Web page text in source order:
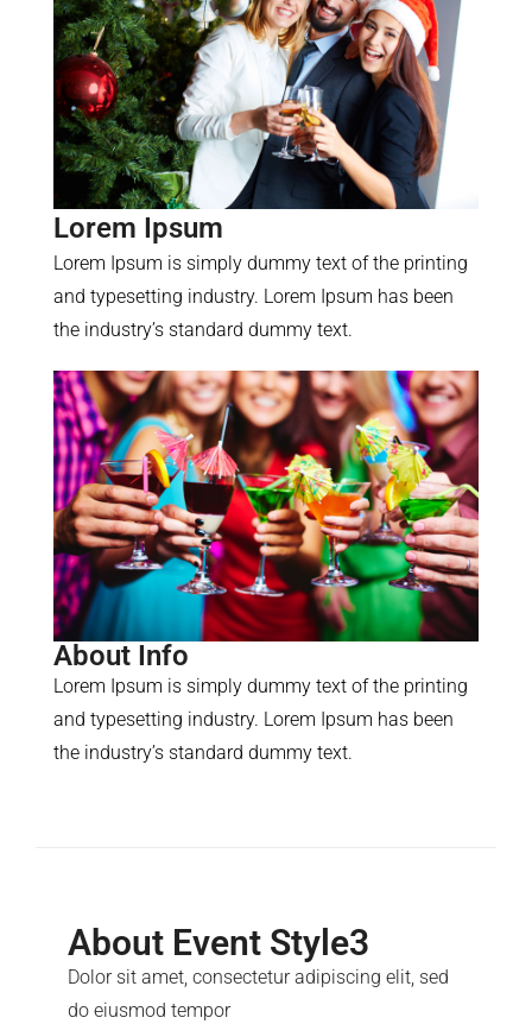
Lorem Ipsum
Lorem Ipsum is simply dummy text of the printing
and typesetting industry. Lorem Ipsum has been
the industry’s standard dummy text.
About Info
Lorem Ipsum is simply dummy text of the printing
and typesetting industry. Lorem Ipsum has been
the industry’s standard dummy text.
About Event Style3
Dolor sit amet, consectetur adipiscing elit, sed
do eiusmod tempor